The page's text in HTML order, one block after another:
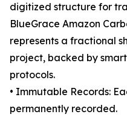
digitized structure for
BlueGrace Amazon
represents a fractional
project, backed by
protocols.
• Immutable Records:
permanently recorded.